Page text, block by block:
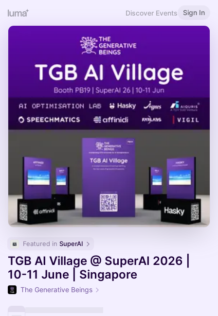
Discover Events Sign In
Featured in SuperAI
TGB AI Village @ SuperAI 2026 |
10-11 June | Singapore
The Generative Beings